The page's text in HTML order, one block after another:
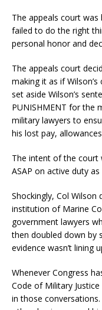
The appeals court
failed to do the right
personal honor and
The appeals court
making it as if
set aside Wilson’s
PUNISHMENT for the
military lawyers to
his lost pay,
The intent of the court
ASAP on active duty
Shockingly, Col Wilson
institution of Marine
government lawyers
then doubled down by
evidence wasn’t lining
Whenever Congress
Code of Military Justice
in those